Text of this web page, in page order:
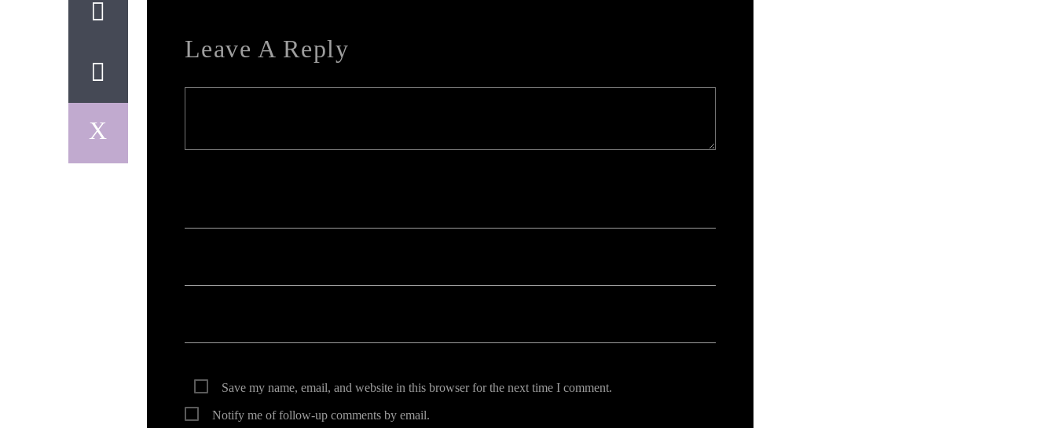
Leave A Reply
Save my name, email, and website in this browser for the next time I comment.
Notify me of follow-up comments by email.